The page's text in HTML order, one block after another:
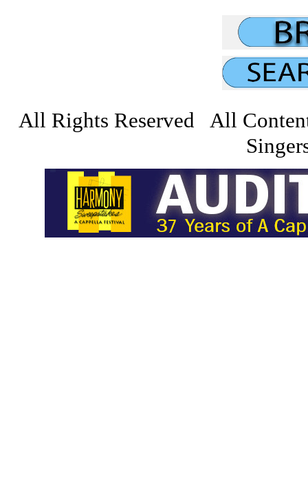
All Rights Reserved All